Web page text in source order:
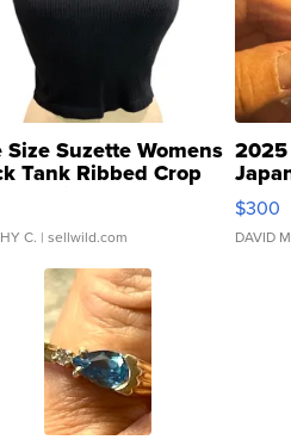
Size Suzette Womens
Tank Ribbed Crop
...
C. | sellwild.com
076/
$300
DAVID